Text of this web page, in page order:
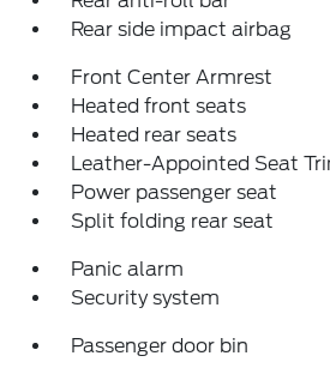
Rear side impact airbag
Front Center Armrest
Heated front seats
Heated rear seats
Leather-Appointed Seat
Power passenger seat
Split folding rear seat
Panic alarm
Security system
Passenger door bin